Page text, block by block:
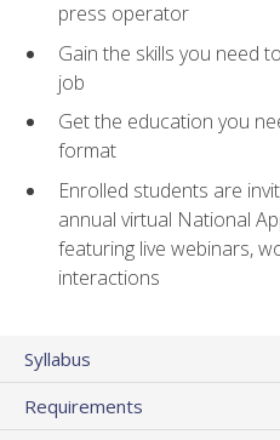
press operator
Gain the skills you need
job
Get the education you
format
Enrolled students are
annual virtual National
featuring live webinars,
interactions
Syllabus
Requirements